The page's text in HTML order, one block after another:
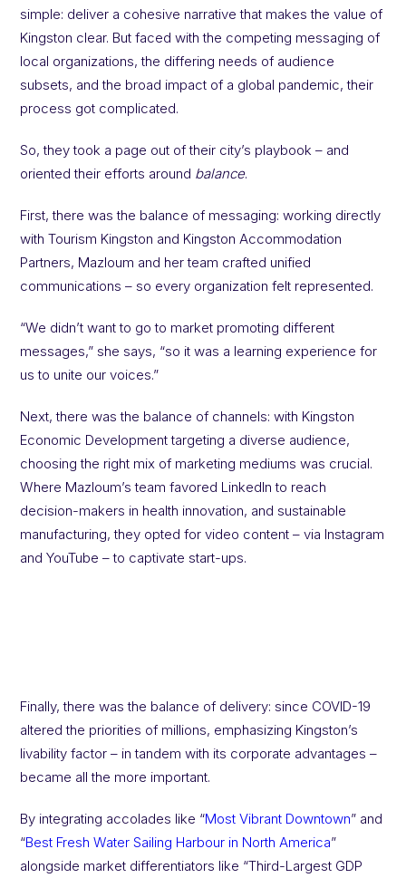
simple: deliver a cohesive narrative that makes the value of
Kingston clear. But faced with the competing messaging of
local organizations, the differing needs of audience
subsets, and the broad impact of a global pandemic, their
process got complicated.
So, they took a page out of their city’s playbook – and
oriented their efforts around balance.
First, there was the balance of messaging: working directly
with Tourism Kingston and Kingston Accommodation
Partners, Mazloum and her team crafted unified
communications – so every organization felt represented.
“We didn’t want to go to market promoting different
messages,” she says, “so it was a learning experience for
us to unite our voices.”
Next, there was the balance of channels: with Kingston
Economic Development targeting a diverse audience,
choosing the right mix of marketing mediums was crucial.
Where Mazloum’s team favored LinkedIn to reach
decision-makers in health innovation, and sustainable
manufacturing, they opted for video content – via Instagram
and YouTube – to captivate start-ups.
Finally, there was the balance of delivery: since COVID-19
altered the priorities of millions, emphasizing Kingston’s
livability factor – in tandem with its corporate advantages –
became all the more important.
By integrating accolades like “Most Vibrant Downtown” and
“Best Fresh Water Sailing Harbour in North America”
alongside market differentiators like “Third-Largest GDP